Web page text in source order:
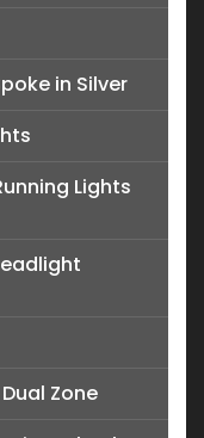
in Silver
Lights
Zone